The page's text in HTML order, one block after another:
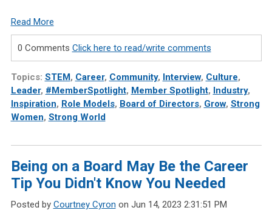
Read More
0 Comments Click here to read/write comments
Topics: STEM , Career, Community, Interview, Culture,
Leader, #MemberSpotlight, Member Spotlight, Industry,
Inspiration, Role Models, Board of Directors, Grow, Strong
Women, Strong World
Being on a Board May Be the Career
Tip You Didn't Know You Needed
Posted by Courtney Cyron on Jun 14, 2023 2:31:51 PM